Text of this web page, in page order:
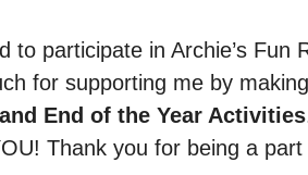
to participate in Archie’s
for supporting me by
End of the Year Activities
Thank you for being a